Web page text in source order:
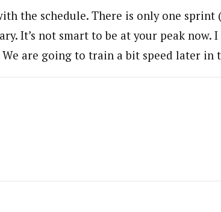
the schedule. There is only one sprint
It’s not smart to be at your peak now.
are going to train a bit speed later in